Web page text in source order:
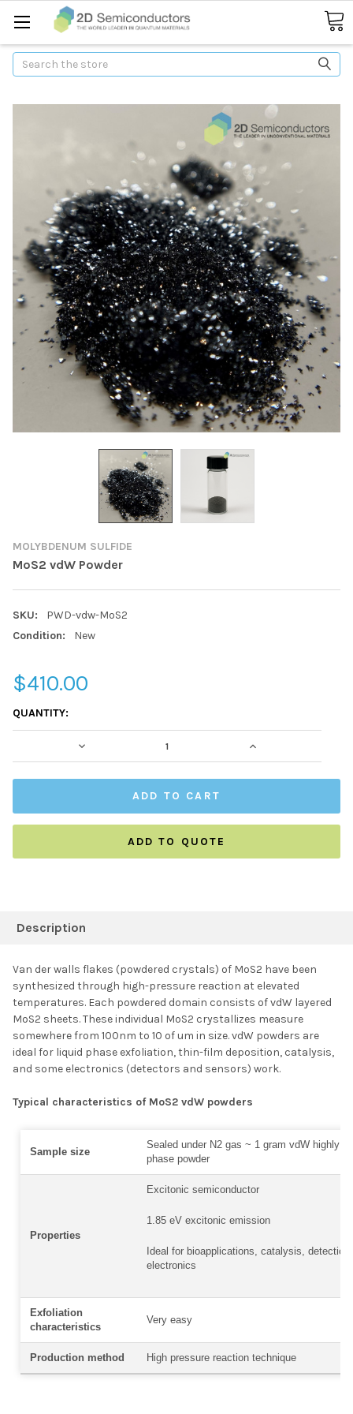
Search
MOLYBDENUM SULFIDE
MoS2 vdW Powder
SKU:
PWD-vdw-MoS2
Condition:
New
$410.00
CURRENT
STOCK:
QUANTITY:
DECREASE QUANTITY: INCREASE
ADD TO QUOTE
BOUGHT
TOGETHER:
ADD SELECTED TO
CART
Description
Van der walls flakes (powdered crystals) of MoS2 have been
synthesized through high-pressure reaction at elevated
temperatures. Each powdered domain consists of vdW layered
MoS2 sheets. These individual MoS2 crystallizes measure
somewhere from 100nm to 10 of um in size. vdW powders are
ideal for liquid phase exfoliation, thin-film deposition, catalysis,
and some electronics (detectors and sensors) work.
Typical characteristics of MoS2 vdW powders
Sample size
Sealed under N2 gas ~ 1 gram vdW highly
phase powder
Properties
Excitonic semiconductor
1.85 eV excitonic emission
Ideal for bioapplications, catalysis,
electronics
Exfoliation
characteristics
Very easy
Production method High pressure reaction technique